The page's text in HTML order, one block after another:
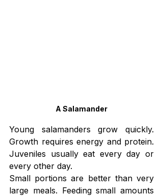
A Salamander
Young salamanders grow quickly.
Growth requires energy and protein.
Juveniles usually eat every day or
every other day.
Small portions are better than very
large meals. Feeding small amounts